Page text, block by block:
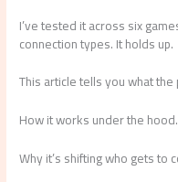
I’ve tested it across six
connection types. It holds up.
This article tells you what
How it works under the hood.
Why it’s shifting who gets to